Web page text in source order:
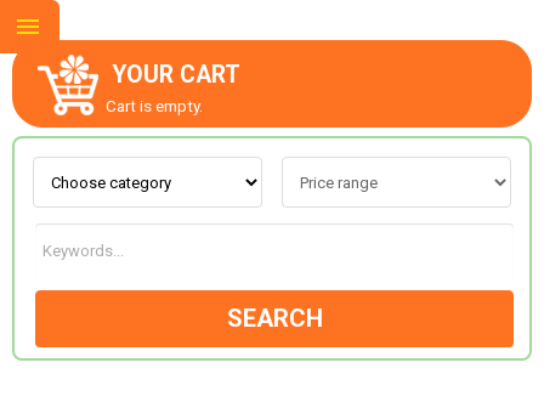
YOUR CART
Cart is empty.
SEARCH
ABOUT US
CONTACT US